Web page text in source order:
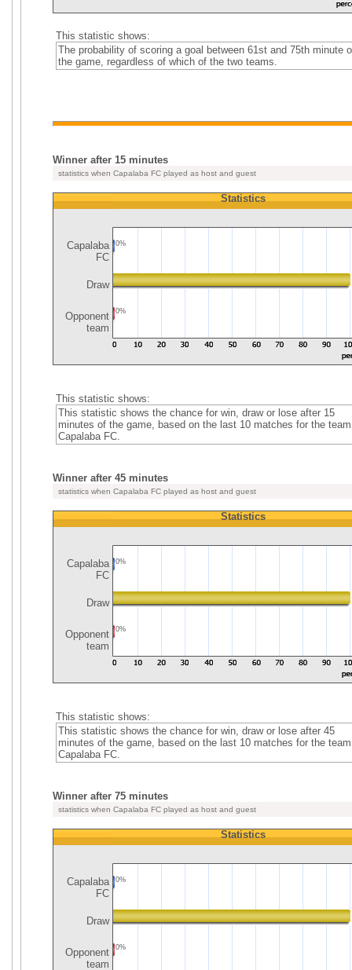
This statistic shows:
The probability of scoring a goal between 61st and 75th minute
the game, regardless of which of the two teams.
Winner after 15 minutes
statistics when Capalaba FC played as host and guest
Capalaba
FC
Draw
Opponent
team
Statistics
0%
0%
This statistic shows:
This statistic shows the chance for win, draw or lose after 15
minutes of the game, based on the last 10 matches for the team
Capalaba FC.
Winner after 45 minutes
statistics when Capalaba FC played as host and guest
Capalaba
FC
Draw
Opponent
team
Statistics
0%
0%
This statistic shows:
This statistic shows the chance for win, draw or lose after 45
minutes of the game, based on the last 10 matches for the team
Capalaba FC.
Winner after 75 minutes
statistics when Capalaba FC played as host and guest
Capalaba
FC
Draw
Opponent
team
Statistics
0%
0%